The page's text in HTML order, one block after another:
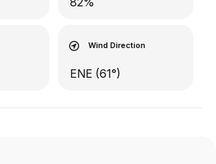
Wind Direction
ENE (61°)